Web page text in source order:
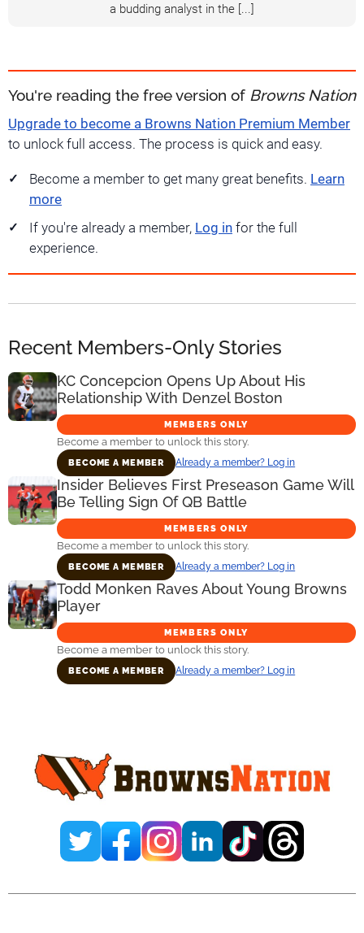
a budding analyst in the [...]
You're reading the free version of Browns Nation
Upgrade to become a Browns Nation Premium Member
to unlock full access. The process is quick and easy.
Become a member to get many great benefits. Learn
more
If you're already a member, Log in for the full
experience.
Recent Members-Only Stories
KC Concepcion Opens Up About His
Relationship With Denzel Boston
MEMBERS ONLY
Become a member to unlock this story.
BECOME A MEMBER Already a member? Log in
Insider Believes First Preseason Game Will
Be Telling Sign Of QB Battle
MEMBERS ONLY
Become a member to unlock this story.
BECOME A MEMBER Already a member? Log in
Todd Monken Raves About Young Browns
Player
MEMBERS ONLY
Become a member to unlock this story.
BECOME A MEMBER Already a member? Log in